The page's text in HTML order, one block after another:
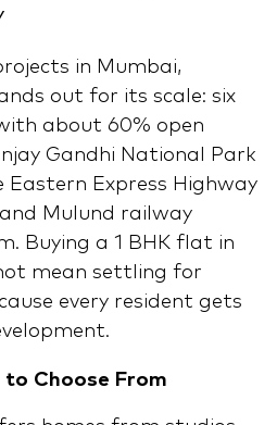
in Mumbai,
out for its scale: six
about 60% open
Gandhi National Park
Eastern Express Highway
Mulund railway
Buying a 1 BHK flat in
mean settling for
every resident gets
to Choose From